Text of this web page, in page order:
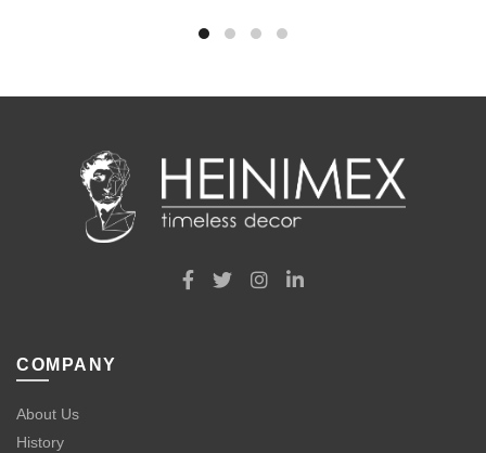
COMPANY
About Us
History